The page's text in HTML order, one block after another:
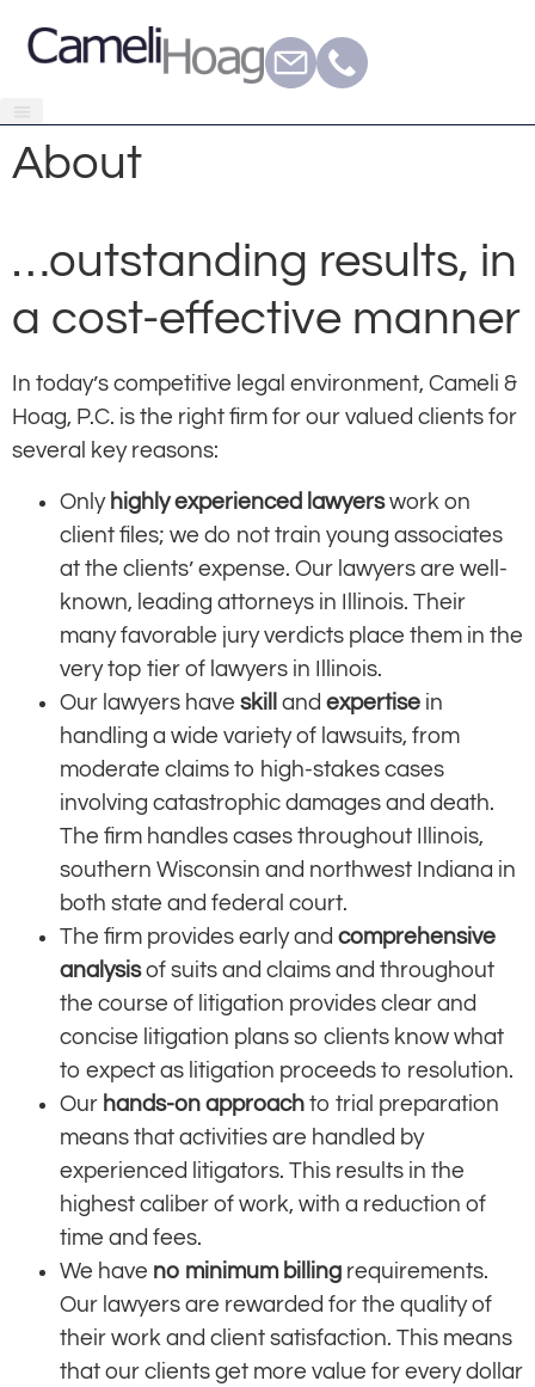
About
…outstanding results, in
a cost-effective manner
In today’s competitive legal environment, Cameli &
Hoag, P.C. is the right firm for our valued clients for
several key reasons:
Onlyhighly experienced lawyerswork on
client files; we do not train young associates
at the clients’ expense. Our lawyers are well-
known, leading attorneys in Illinois. Their
many favorable jury verdicts place them in the
very top tier of lawyers in Illinois.
Our lawyers have skill and expertise in
handling a wide variety of lawsuits, from
moderate claims to high-stakes cases
involving catastrophic damages and death.
The firm handles cases throughout Illinois,
southern Wisconsin and northwest Indiana in
both state and federal court.
The firm provides early and comprehensive
analysisof suits and claims and throughout
the course of litigation provides clear and
concise litigation plans so clients know what
to expect as litigation proceeds to resolution.
Our hands-on approach to trial preparation
means that activities are handled by
experienced litigators. This results in the
highest caliber of work, with a reduction of
time and fees.
We have no minimum billing requirements.
Our lawyers are rewarded for the quality of
their work and client satisfaction. This means
that our clients get more value for every dollar